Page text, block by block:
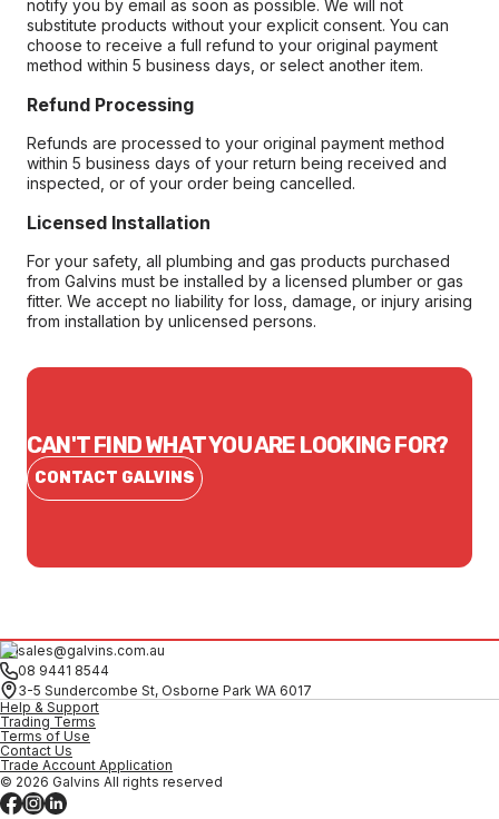
notify you by email as soon as possible. We will not
substitute products without your explicit consent. You can
choose to receive a full refund to your original payment
method within 5 business days, or select another item.
Refund Processing
Refunds are processed to your original payment method
within 5 business days of your return being received and
inspected, or of your order being cancelled.
Licensed Installation
For your safety, all plumbing and gas products purchased
from Galvins must be installed by a licensed plumber or gas
fitter. We accept no liability for loss, damage, or injury arising
from installation by unlicensed persons.
CAN'T FIND WHAT YOU ARE LOOKING FOR?
CONTACT GALVINS
sales@galvins.com.au
08 9441 8544
3-5 Sundercombe St, Osborne Park WA 6017
Help & Support
Trading Terms
Terms of Use
Contact Us
Trade Account Application
© 2026 Galvins All rights reserved